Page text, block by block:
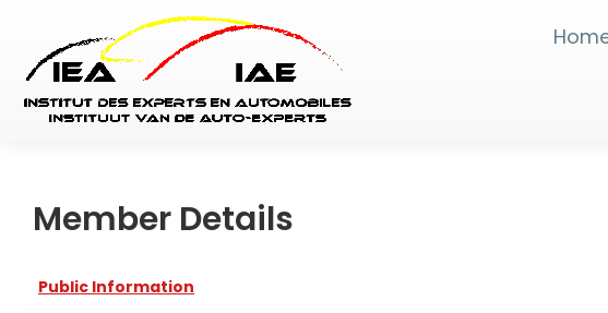
Member Details
Public Information